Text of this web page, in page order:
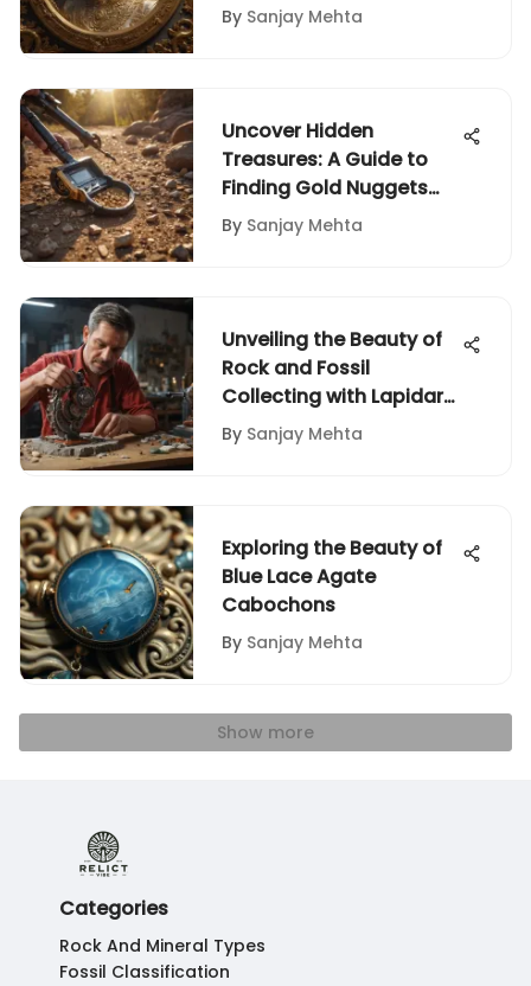
By Sanjay Mehta
Uncover Hidden
Treasures: A Guide to
Finding Gold Nuggets
with a Metal Detector
By Sanjay Mehta
Unveiling the Beauty of
Rock and Fossil
Collecting with Lapidary
Machines
By Sanjay Mehta
Exploring the Beauty of
Blue Lace Agate
Cabochons
By Sanjay Mehta
Show more
Categories
Rock And Mineral Types
Fossil Classification